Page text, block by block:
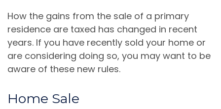
How the gains from the sale of a primary
residence are taxed has changed in recent
years. If you have recently sold your home or
are considering doing so, you may want to be
aware of these new rules.
Home Sale